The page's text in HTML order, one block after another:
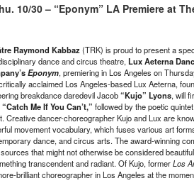
,Entertainment,fans, Film,George,
,Lynn Tejada,marketing ,Mike Wilson,Music,
,PR,press release,Promotion,public relations
Ison,Strawberry Field,The Aspreys ,The
,United States ,VHX,Vimeo on Demand,
10/30 – “Eponym” LA Premiere at
Raymond Kabbaz(TRK) is proud to present a
dance and circus theatre, Lux Aeterna
Eponym, premiering in Los Angeles on
acclaimed Los Angeles-based Lux Aeterna,
breakdance daredevil Jacob“Kujo” Lyons, will
“Catch Me If You Can’t,” followed by the poetic quintet
Creative dancer-choreographer Kujo and Lux are
movement vocabulary, which fuses various art
dance, and circus arts. The award-winning
that might not otherwise be considered
transcendent and radiant. Of Kujo, formerLos
brilliant choreographer in Los Angeles at the